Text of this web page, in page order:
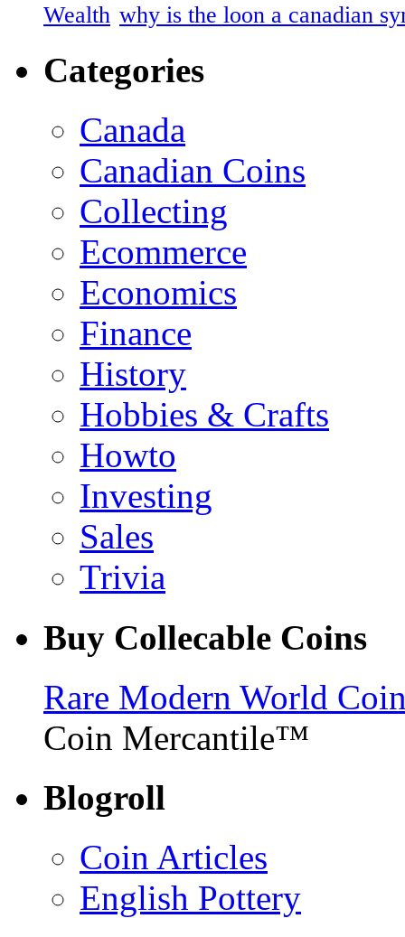
Wealth why is the loon a canadian
Categories
Canada
Canadian Coins
Collecting
Ecommerce
Economics
Finance
History
Hobbies & Crafts
Howto
Investing
Sales
Trivia
Buy Collecable Coins
Rare Modern World
Coin Mercantile™
Blogroll
Coin Articles
English Pottery